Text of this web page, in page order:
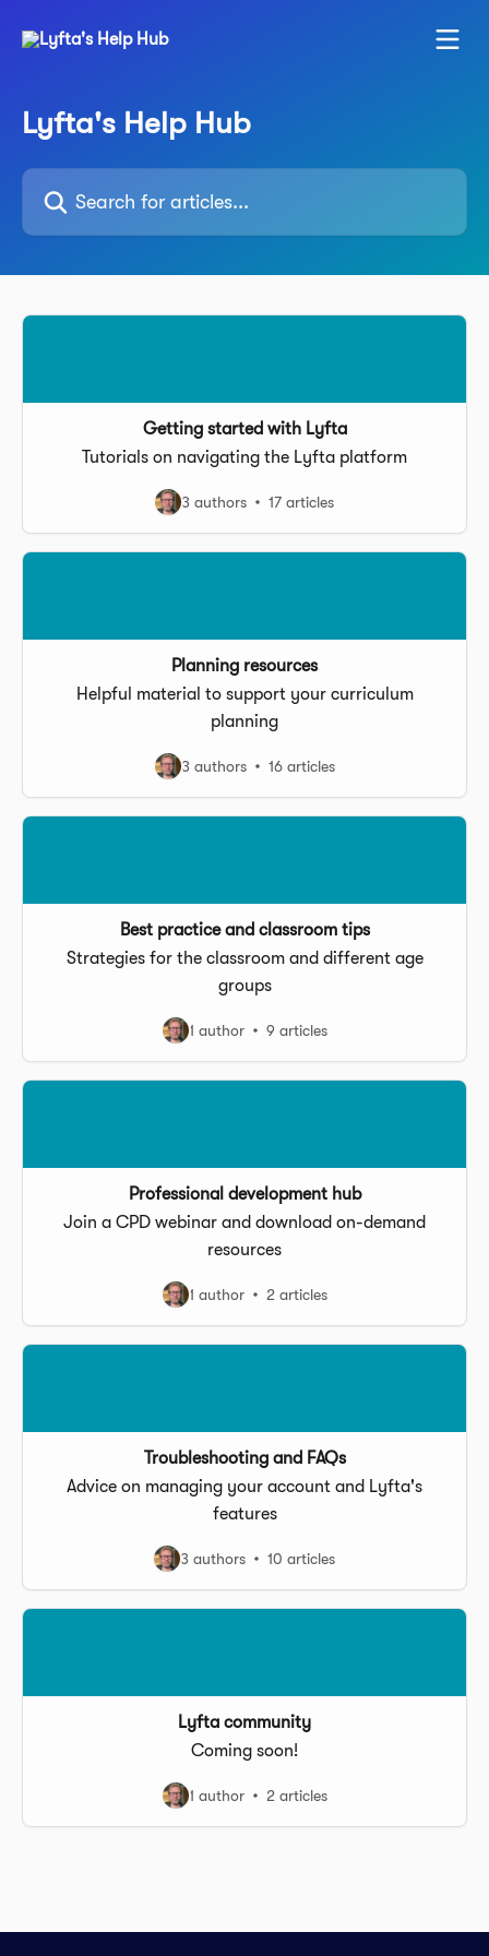
Lyfta's Help Hub
Search for articles...
Getting started with Lyfta
Tutorials on navigating the Lyfta platform
3 authors 17 articles
Planning resources
Helpful material to support your curriculum
planning
3 authors 16 articles
Best practice and classroom tips
Strategies for the classroom and different age
groups
1 author 9 articles
Professional development hub
Join a CPD webinar and download on-demand
resources
1 author 2 articles
Troubleshooting and FAQs
Advice on managing your account and Lyfta's
features
3 authors 10 articles
Lyfta community
Coming soon!
1 author 2 articles